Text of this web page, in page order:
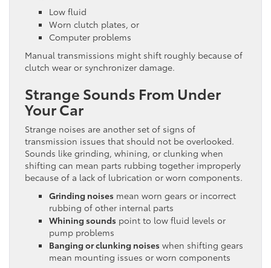
Low fluid
Worn clutch plates, or
Computer problems
Manual transmissions might shift roughly because of
clutch wear or synchronizer damage.
Strange Sounds From Under
Your Car
Strange noises are another set of signs of
transmission issues that should not be overlooked.
Sounds like grinding, whining, or clunking when
shifting can mean parts rubbing together improperly
because of a lack of lubrication or worn components.
Grinding noises mean worn gears or incorrect
rubbing of other internal parts
Whining sounds point to low fluid levels or
pump problems
Banging or clunking noises when shifting gears
mean mounting issues or worn components